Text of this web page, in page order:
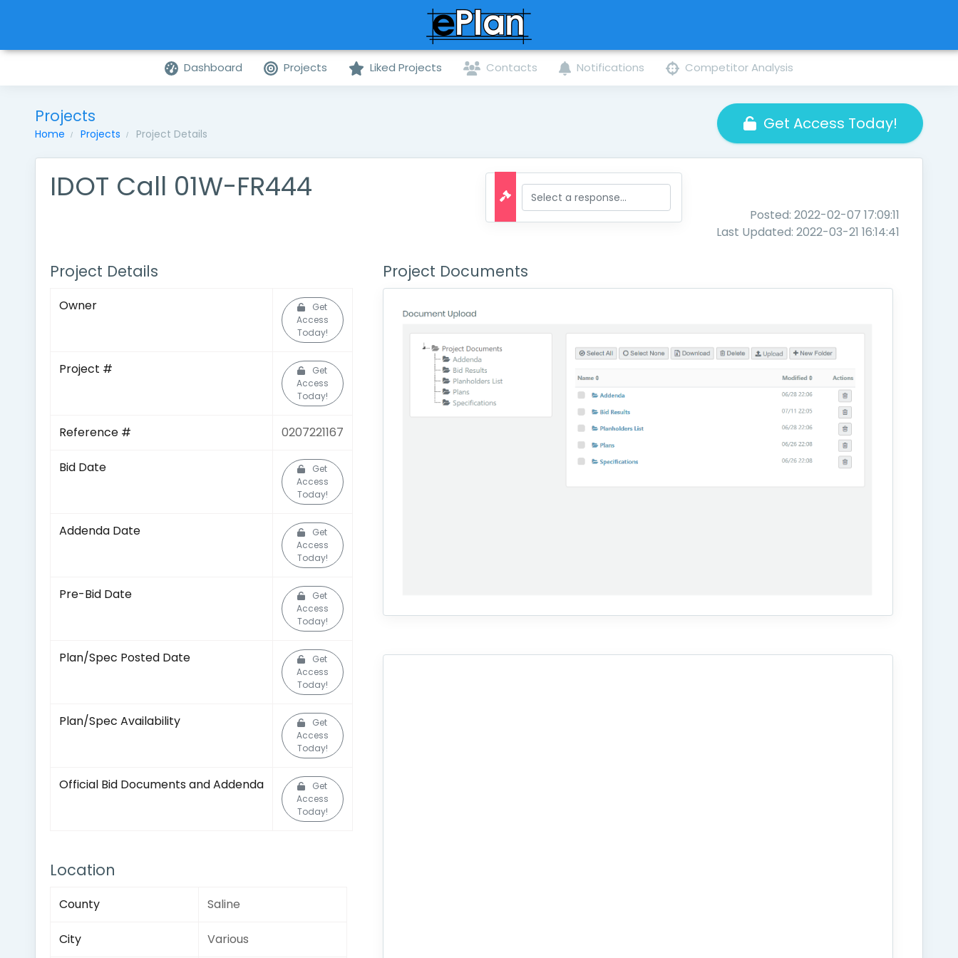
Dashboard Projects Liked Projects Contacts Notifications Competitor Analysis
Projects
Home Projects Project Details
Get Access Today!
IDOT Call 01W-FR444
Posted: 2022-02-07 17:09:11
Last Updated: 2022-03-21 16:14:41
Project Details
Owner
Get
Access
Today!
Project #
Get
Access
Today!
Reference # 0207221167
Bid Date
Get
Access
Today!
Addenda Date
Get
Access
Today!
Pre-Bid Date
Get
Access
Today!
Plan/Spec Posted Date
Get
Access
Today!
Plan/Spec Availability
Get
Access
Today!
Official Bid Documents and Addenda
Get
Access
Today!
Location
County Saline
City Various
Project Documents